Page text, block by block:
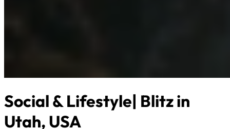
Social & Lifestyle| Blitz in
Utah, USA